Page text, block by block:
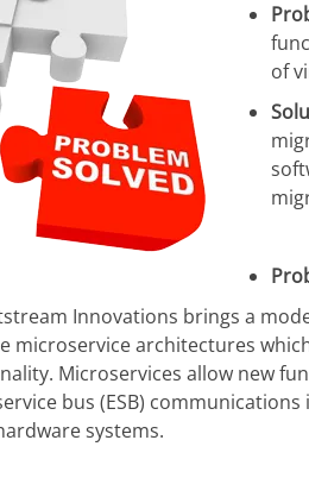
of
Innovations brings a
microservice architectures
Microservices allow new
bus (ESB)
systems.